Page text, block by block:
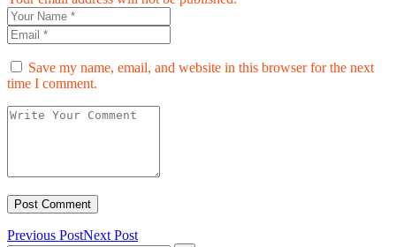
Save my name, email, and website in this browser for the next
time I comment.
Previous PostNext Post